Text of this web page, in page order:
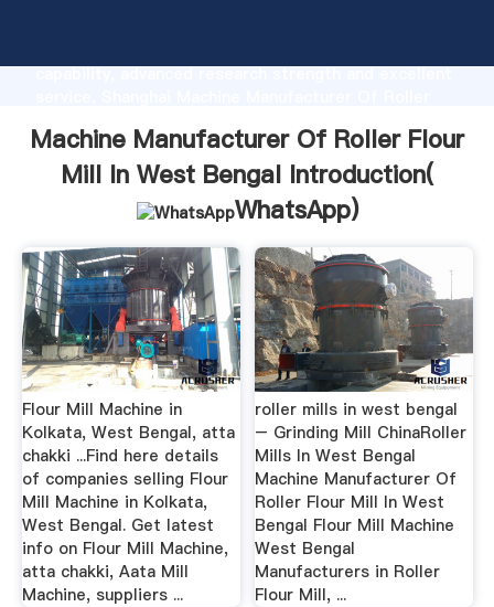
capability, advanced research strength and excellent
and bring values to all of customers.
Machine Manufacturer Of Roller Flour
Mill In West Bengal Introduction(
WhatsApp)
Flour Mill Machine in
Kolkata, West Bengal, atta
chakki ...Find here details
of companies selling Flour
Mill Machine in Kolkata,
West Bengal. Get latest
info on Flour Mill Machine,
atta chakki, Aata Mill
Machine, suppliers ...
roller mills in west bengal
– Grinding Mill ChinaRoller
Mills In West Bengal
Machine Manufacturer Of
Roller Flour Mill In West
Bengal Flour Mill Machine
West Bengal
Manufacturers in Roller
Flour Mill, ...